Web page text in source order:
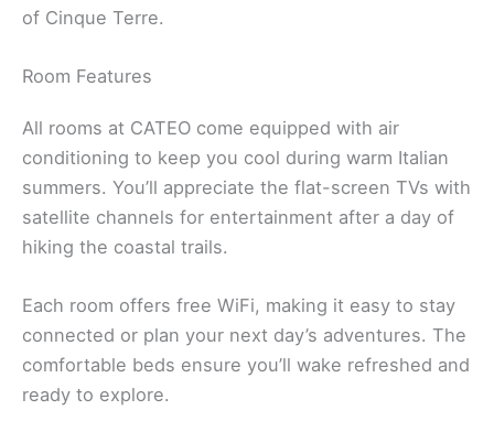
of Cinque Terre.
Room Features
All rooms at CATEO come equipped with air
conditioning to keep you cool during warm Italian
summers. You’ll appreciate the flat-screen TVs with
satellite channels for entertainment after a day of
hiking the coastal trails.
Each room offers free WiFi, making it easy to stay
connected or plan your next day’s adventures. The
comfortable beds ensure you’ll wake refreshed and
ready to explore.